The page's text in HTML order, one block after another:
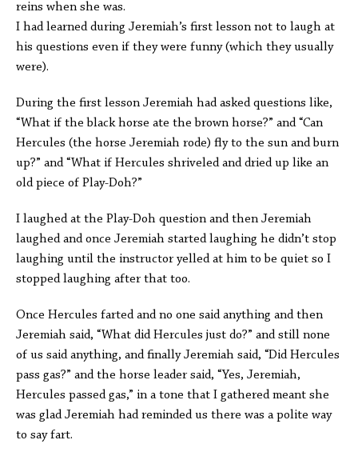
reins when she was.
I had learned during Jeremiah’s first lesson not to laugh at
his questions even if they were funny (which they usually
were).
During the first lesson Jeremiah had asked questions like,
“What if the black horse ate the brown horse?” and “Can
Hercules (the horse Jeremiah rode) fly to the sun and burn
up?” and “What if Hercules shriveled and dried up like an
old piece of Play-Doh?”
I laughed at the Play-Doh question and then Jeremiah
laughed and once Jeremiah started laughing he didn’t stop
laughing until the instructor yelled at him to be quiet so I
stopped laughing after that too.
Once Hercules farted and no one said anything and then
Jeremiah said, “What did Hercules just do?” and still none
of us said anything, and finally Jeremiah said, “Did Hercules
pass gas?” and the horse leader said, “Yes, Jeremiah,
Hercules passed gas,” in a tone that I gathered meant she
was glad Jeremiah had reminded us there was a polite way
to say fart.